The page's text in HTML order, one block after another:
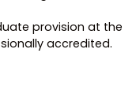
provision at the
accredited.